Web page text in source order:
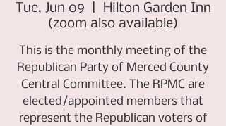
Tue, Jun 09
Hilton Garden Inn
(zoom also available)
This is the monthly meeting of the
Republican Party of Merced County
Central Committee. The RPMC are
elected/appointed members that
represent the Republican voters of